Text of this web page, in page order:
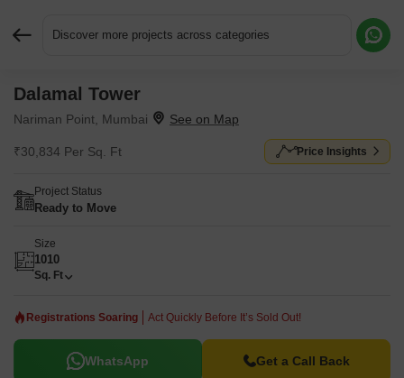
Discover more projects across categories
Dalamal Tower
Nariman Point, Mumbai
₹30,834 Per Sq. Ft Price Insights
Project Status
Ready to Move
Size
1010
Sq. Ft
Registrations Soaring Act Quickly Before It’s Sold Out!
WhatsApp Get a Call Back